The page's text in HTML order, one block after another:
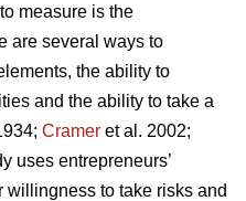
measure is the
are several ways to
the ability to
and the ability to take a
Cramer et al. 2002;
uses entrepreneurs’
willingness to take risks and